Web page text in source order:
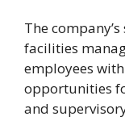
The
facilities
employees
opportunities
and